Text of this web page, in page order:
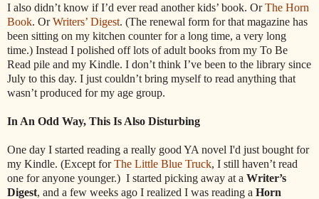
I also didn’t know if I’d ever read another kids’ book. OrThe Horn
Book. OrWriters’ Digest. (The renewal form for that magazine has
been sitting on my kitchen counter for a long time, a very long
time.) Instead I polished off lots of adult books from my To Be
Read pile and my Kindle. I don’t think I’ve been to the library since
July to this day. I just couldn’t bring myself to read anything that
wasn’t produced for my age group.
In An Odd Way, This Is Also Disturbing
One day I started reading a really good YA novel I'd just bought for
my Kindle. (Except forThe Little Blue Truck, I still haven’t read
one for anyone younger.) I started picking away at a Writer’s
Digest, and a few weeks ago I realized I was reading a Horn